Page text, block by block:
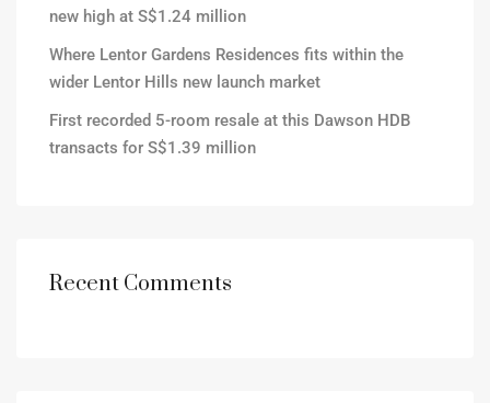
new high at S$1.24 million
Where Lentor Gardens Residences fits within the
wider Lentor Hills new launch market
First recorded 5-room resale at this Dawson HDB
transacts for S$1.39 million
Recent Comments